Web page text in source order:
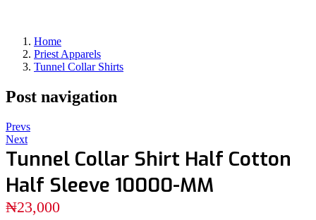
Home
Priest Apparels
Tunnel Collar Shirts
Post navigation
Prevs
Next
Tunnel Collar Shirt Half Cotton
Half Sleeve 10000-MM
₦23,000